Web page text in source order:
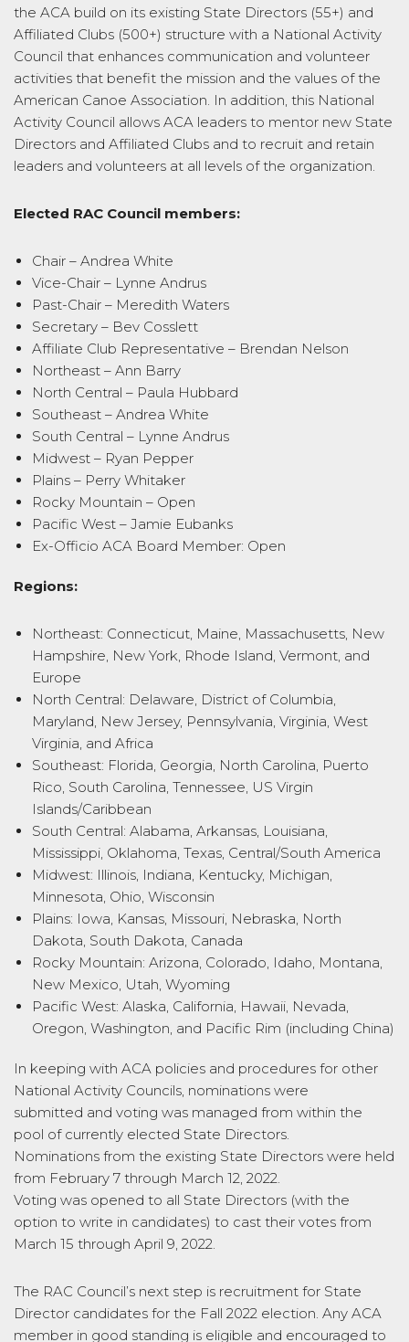
the ACA build on its existing State Directors (55+) and
Affiliated Clubs (500+) structure with a National Activity
Council that enhances communication and volunteer
activities that benefit the mission and the values of the
American Canoe Association. In addition, this National
Activity Council allows ACA leaders to mentor new State
Directors and Affiliated Clubs and to recruit and retain
leaders and volunteers at all levels of the organization.
Elected RAC Council members:
Chair – Andrea White
Vice-Chair – Lynne Andrus
Past-Chair – Meredith Waters
Secretary – Bev Cosslett
Affiliate Club Representative – Brendan Nelson
Northeast – Ann Barry
North Central – Paula Hubbard
Southeast – Andrea White
South Central – Lynne Andrus
Midwest – Ryan Pepper
Plains – Perry Whitaker
Rocky Mountain – Open
Pacific West – Jamie Eubanks
Ex-Officio ACA Board Member: Open
Regions:
Northeast: Connecticut, Maine, Massachusetts, New
Hampshire, New York, Rhode Island, Vermont, and
Europe
North Central: Delaware, District of Columbia,
Maryland, New Jersey, Pennsylvania, Virginia, West
Virginia, and Africa
Southeast: Florida, Georgia, North Carolina, Puerto
Rico, South Carolina, Tennessee, US Virgin
Islands/Caribbean
South Central: Alabama, Arkansas, Louisiana,
Mississippi, Oklahoma, Texas, Central/South America
Midwest: Illinois, Indiana, Kentucky, Michigan,
Minnesota, Ohio, Wisconsin
Plains: Iowa, Kansas, Missouri, Nebraska, North
Dakota, South Dakota, Canada
Rocky Mountain: Arizona, Colorado, Idaho, Montana,
New Mexico, Utah, Wyoming
Pacific West: Alaska, California, Hawaii, Nevada,
Oregon, Washington, and Pacific Rim (including China)
In keeping with ACA policies and procedures for other
National Activity Councils, nominations were
submitted and voting was managed from within the
pool of currently elected State Directors.
Nominations from the existing State Directors were held
from February 7 through March 12, 2022.
Voting was opened to all State Directors (with the
option to write in candidates) to cast their votes from
March 15 through April 9, 2022.
The RAC Council’s next step is recruitment for State
Director candidates for the Fall 2022 election. Any ACA
member in good standing is eligible and encouraged to